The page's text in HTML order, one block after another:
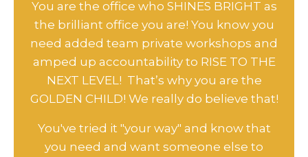
You are the office who SHINES BRIGHT as
the brilliant office you are! You know you
need added team private workshops and
amped up accountability to RISE TO THE
NEXT LEVEL! That’s why you are the
GOLDEN CHILD! We really do believe that!
You've tried it "your way" and know that
you need and want someone else to